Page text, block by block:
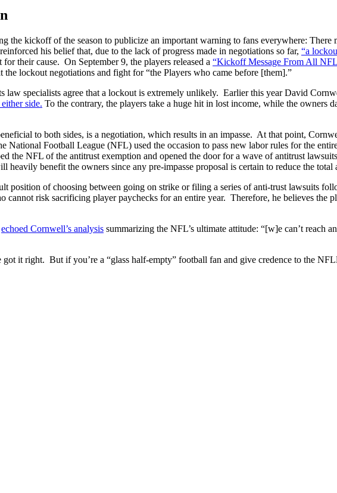
the kickoff of the season to publicize an important warning to fans everywhere:
his belief that, due to the lack of progress made in negotiations so far, “a
their cause. On September 9, the players released a “Kickoff Message From All
lockout negotiations and fight for “the Players who came before [them].”
law specialists agree that a lockout is extremely unlikely. Earlier this year David
side. To the contrary, the players take a huge hit in lost income, while the owners
to both sides, is a negotiation, which results in an impasse. At that point,
National Football League (NFL) used the occasion to pass new labor rules for the
the NFL of the antitrust exemption and opened the door for a wave of antitrust
benefit the owners since any pre-impasse proposal is certain to reduce the
position of choosing between going on strike or filing a series of anti-trust lawsuits
risk sacrificing player paychecks for an entire year. Therefore, he believes the
echoed Cornwell’s analysis summarizing the NFL’s ultimate attitude: “[w]e can’t reach
it right. But if you’re a “glass half-empty” football fan and give credence to the